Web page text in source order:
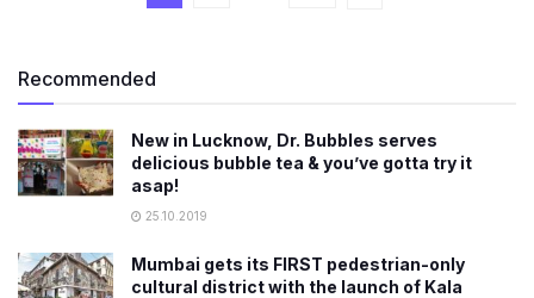
Recommended
New in Lucknow, Dr. Bubbles serves
delicious bubble tea & you’ve gotta try it
asap!
25.10.2019
Mumbai gets its FIRST pedestrian-only
cultural district with the launch of Kala